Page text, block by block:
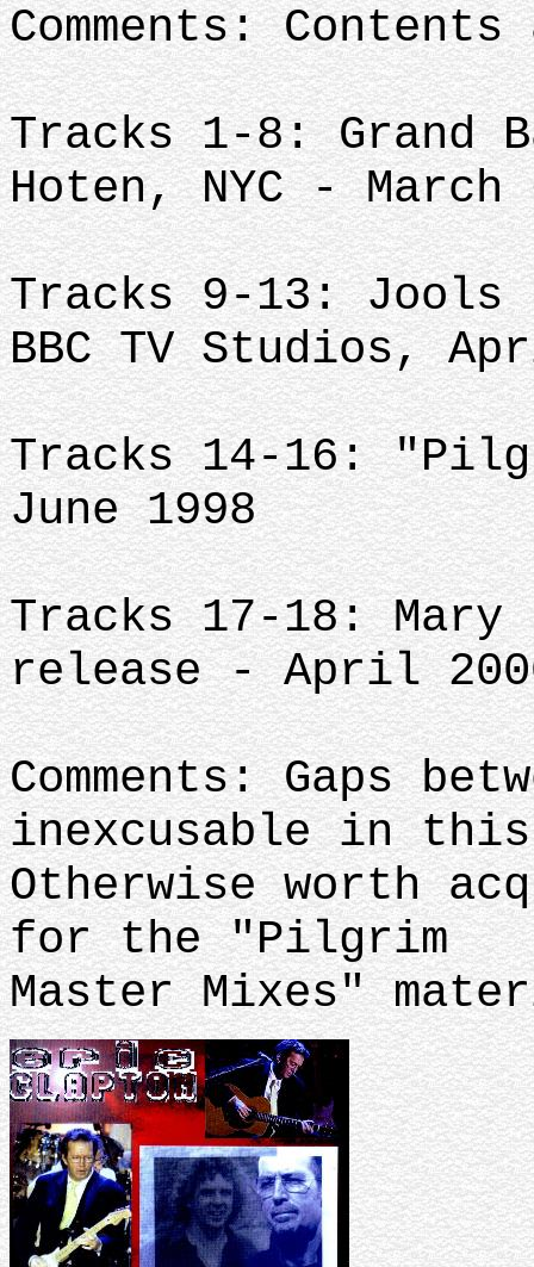
Comments:
Tracks 1-8: Grand
Hoten, NYC - March
Tracks 9-13: Jools
BBC TV Studios,
Tracks 14-16:
June 1998
Tracks 17-18:
release - April
Comments: Gaps
inexcusable in this
Otherwise worth
for the "Pilgrim
Master Mixes"